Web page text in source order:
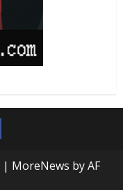
| MoreNews by AF